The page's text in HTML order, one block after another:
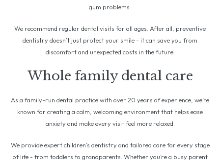
gum problems.
We recommend regular dental visits for all ages. After all, preventive
dentistry doesn’t just protect your smile - it can save you from
discomfort and unexpected costs in the future.
Whole family dental care
As a family-run dental practice with over 20 years of experience, we’re
known for creating a calm, welcoming environment that helps ease
anxiety and make every visit feel more relaxed.
We provide expert children’s dentistry and tailored care for every stage
of life - from toddlers to grandparents. Whether you’re a busy parent